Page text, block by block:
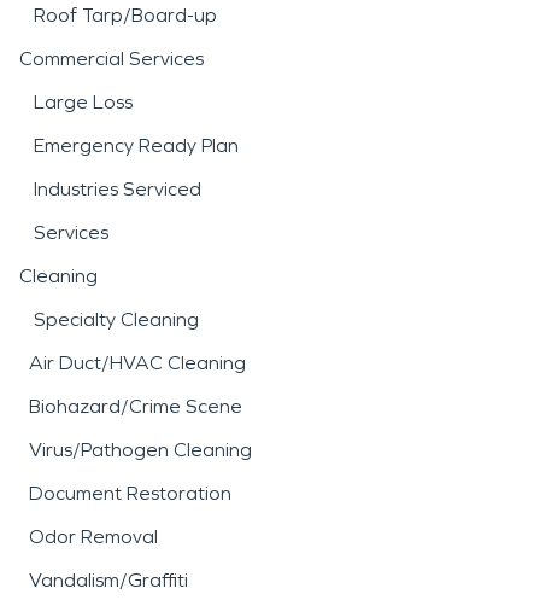
Roof Tarp/Board-up
Commercial Services
Large Loss
Emergency Ready Plan
Industries Serviced
Services
Cleaning
Specialty Cleaning
Air Duct/HVAC Cleaning
Biohazard/Crime Scene
Virus/Pathogen Cleaning
Document Restoration
Odor Removal
Vandalism/Graffiti